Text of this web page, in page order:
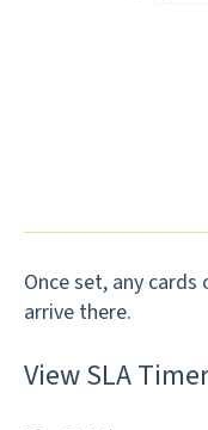
Once set, any
arrive there.
View SLA